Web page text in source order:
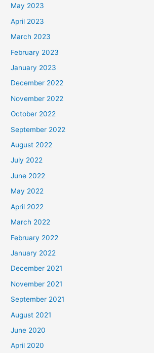
May 2023
April 2023
March 2023
February 2023
January 2023
December 2022
November 2022
October 2022
September 2022
August 2022
July 2022
June 2022
May 2022
April 2022
March 2022
February 2022
January 2022
December 2021
November 2021
September 2021
August 2021
June 2020
April 2020